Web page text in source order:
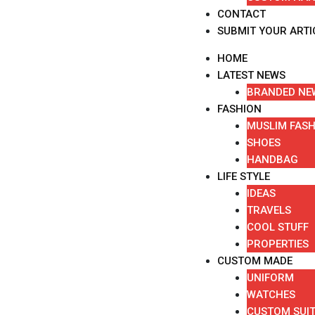
CONTACT
SUBMIT YOUR
HOME
LATEST NEWS
BRANDED
FASHION
MUSLIM
SHOES
HANDBAG
LIFE STYLE
IDEAS
TRAVELS
COOL STUFF
PROPERTIES
CUSTOM MADE
UNIFORM
WATCHES
CUSTOM SUIT